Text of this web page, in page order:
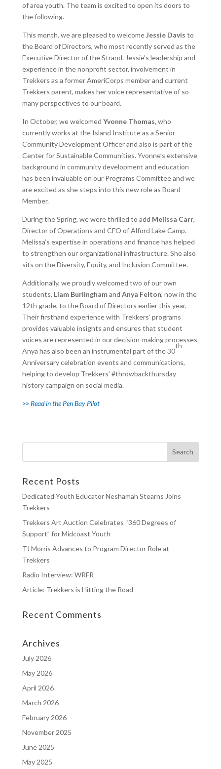
of area youth. The team is excited to open its doors to
the following.
This month, we are pleased to welcomeJessie Davis to
the Board of Directors, who most recently served as the
Executive Director of the Strand. Jessie’s leadership and
experience in the nonprofit sector, involvement in
Trekkers as a former AmeriCorps member and current
Trekkers parent, makes her voice representative of so
many perspectives to our board.
In October, we welcomed Yvonne Thomas,who
currently works at the Island Institute as a Senior
Community Development Officer and also is part of the
Center for Sustainable Communities. Yvonne’s extensive
background in community development and education
has been invaluable on our Programs Committee and we
are excited as she steps into this new role as Board
Member.
During the Spring, we were thrilled to add Melissa Carr,
Director of Operations and CFO of Alford Lake Camp.
Melissa’s expertise in operations and finance has helped
to strengthen our organizational infrastructure. She also
sits on the Diversity, Equity, and Inclusion Committee.
Additionally, we proudly welcomed two of our own
students, Liam Burlinghamand Anya Felton, now in the
12th grade, to the Board of Directors earlier this year.
Their firsthand experience with Trekkers’ programs
provides valuable insights and ensures that student
voices are represented in our decision-making processes.
Anya has also been an instrumental part of the 30
th
Anniversary celebration events and communications,
helping to develop Trekkers’ #throwbackthursday
history campaign on social media.
>> Read in the Pen Bay Pilot
Recent Posts
Dedicated Youth Educator Neshamah Stearns Joins
Trekkers
Trekkers Art Auction Celebrates “360 Degrees of
Support” for Midcoast Youth
TJ Morris Advances to Program Director Role at
Trekkers
Radio Interview: WRFR
Article: Trekkers is Hitting the Road
Recent Comments
Archives
July 2026
May 2026
April 2026
March 2026
February 2026
November 2025
June 2025
May 2025